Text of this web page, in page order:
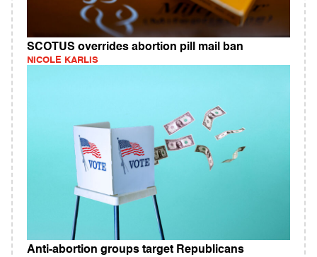
SCOTUS overrides abortion pill mail ban
NICOLE KARLIS
Anti-abortion groups target Republicans